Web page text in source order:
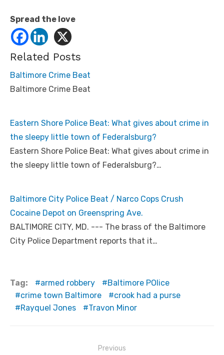
Spread the love
Related Posts
Baltimore Crime Beat
Baltimore Crime Beat
Eastern Shore Police Beat: What gives about crime in
the sleepy little town of Federalsburg?
Eastern Shore Police Beat: What gives about crime in
the sleepy little town of Federalsburg?…
Baltimore City Police Beat / Narco Cops Crush
Cocaine Depot on Greenspring Ave.
BALTIMORE CITY, MD. --- The brass of the Baltimore
City Police Department reports that it…
Tag: armed robbery
Baltimore POlice
crime town Baltimore
crook had a purse
Rayquel Jones
Travon Minor
Previous